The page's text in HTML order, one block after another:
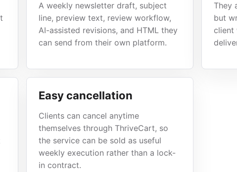
A weekly newsletter draft, subject
line, preview text, review workflow,
AI-assisted revisions, and HTML they
can send from their own platform.
They
but
client
Easy cancellation
Clients can cancel anytime
themselves through ThriveCart, so
the service can be sold as useful
weekly execution rather than a lock-
in contract.